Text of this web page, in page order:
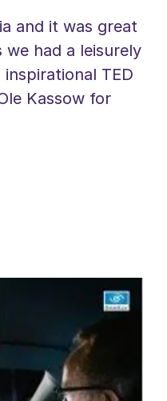
and it was great
we had a leisurely
TED
Kassow for